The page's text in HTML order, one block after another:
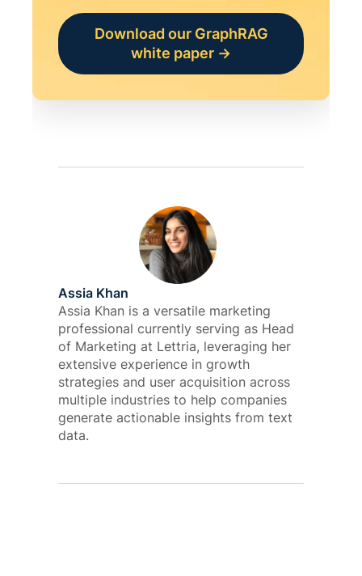
Download our GraphRAG
white paper →
Assia Khan
Assia Khan is a versatile marketing
professional currently serving as Head
of Marketing at Lettria, leveraging her
extensive experience in growth
strategies and user acquisition across
multiple industries to help companies
generate actionable insights from text
data.